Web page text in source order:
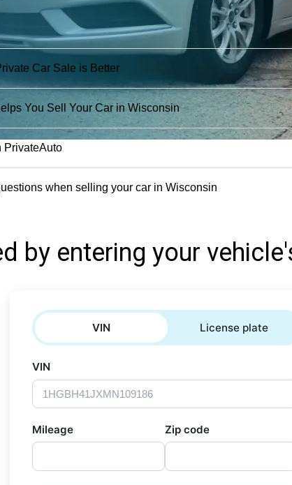
Car Sale is Better
You Sell Your Car in Wisconsin
PrivateAuto
when selling your car in Wisconsin
by entering your